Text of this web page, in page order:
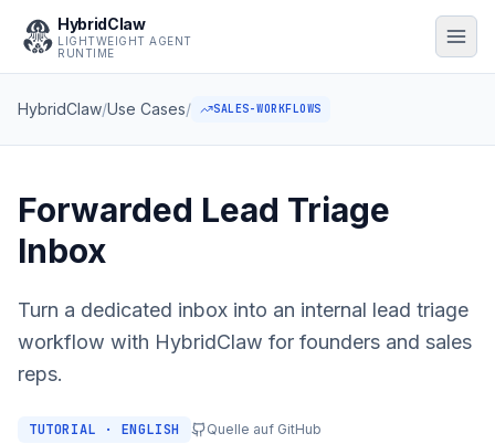
HybridClaw
LIGHTWEIGHT AGENT
RUNTIME
HybridClaw/Use Cases/ SALES-WORKFLOWS
Forwarded Lead Triage
Inbox
Turn a dedicated inbox into an internal lead triage
workflow with HybridClaw for founders and sales
reps.
TUTORIAL · ENGLISH Quelle auf GitHub